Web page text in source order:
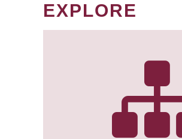
EXPLORE